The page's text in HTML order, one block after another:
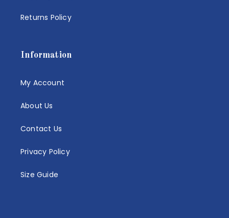
Returns Policy
Information
My Account
About Us
Contact Us
Privacy Policy
Size Guide